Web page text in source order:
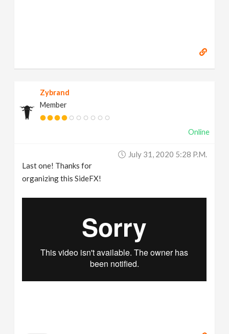
Zybrand
Member
Online
July 31, 2020 5:28 P.m.
Last one! Thanks for
organizing this SideFX!